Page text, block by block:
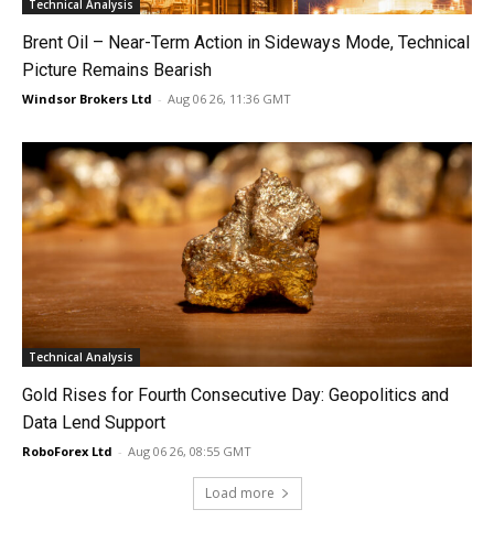
Technical Analysis
Brent Oil – Near-Term Action in Sideways Mode, Technical
Picture Remains Bearish
Windsor Brokers Ltd - Aug 06 26, 11:36 GMT
Technical Analysis
Gold Rises for Fourth Consecutive Day: Geopolitics and
Data Lend Support
RoboForex Ltd - Aug 06 26, 08:55 GMT
Load more